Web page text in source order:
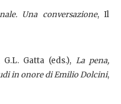
Una conversazione, Il
Gatta (eds.), La pena,
in onore di Emilio Dolcini,